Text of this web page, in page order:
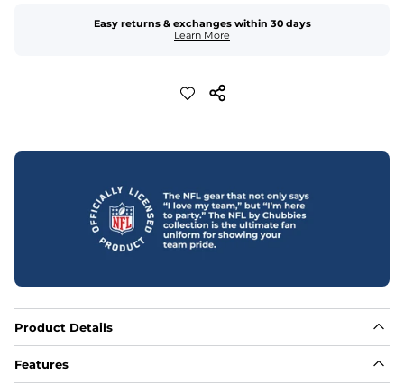
Easy returns & exchanges within 30 days
Learn More
Product Details
Features